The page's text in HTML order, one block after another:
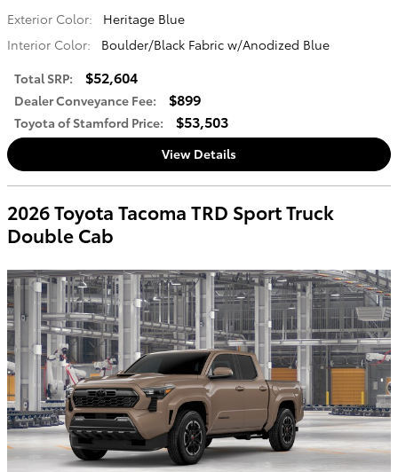
Exterior Color:
Heritage Blue
Interior Color:
Boulder/Black Fabric w/Anodized Blue
Total SRP: $52,604
Dealer Conveyance Fee: $899
Toyota of Stamford Price: $53,503
View Details
2026 Toyota Tacoma TRD Sport Truck
Double Cab